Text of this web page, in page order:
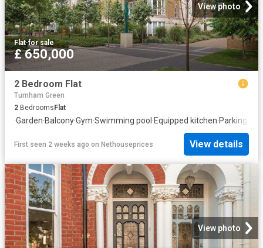
View photo
Flat·for sale
£ 650,000
2 Bedroom Flat
Turnham Green
2 BedroomsFlat
·Garden·Balcony·Gym·Swimming pool ·Equipped kitchen·Parking
First seen 2 weeks ago on Nethouseprices View details
View photo